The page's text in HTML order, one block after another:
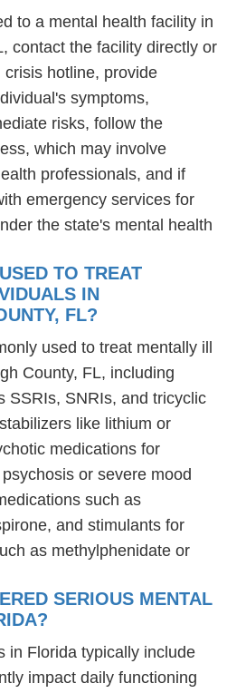
to a mental health facility in
contact the facility directly or
hotline, provide
symptoms,
risks, follow the
which may involve
professionals, and if
emergency services for
the state's mental health
TO TREAT
IN
FL?
used to treat mentally ill
County, FL, including
SSRIs, SNRIs, and tricyclic
like lithium or
medications for
or severe mood
such as
and stimulants for
as methylphenidate or
SERIOUS MENTAL
in Florida typically include
impact daily functioning